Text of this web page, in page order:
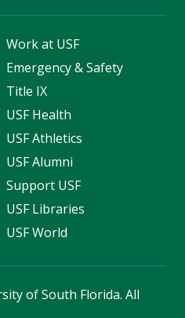
Work at USF
Emergency & Safety
Title IX
USF Health
USF Athletics
USF Alumni
Support USF
USF Libraries
USF World
of South Florida. All